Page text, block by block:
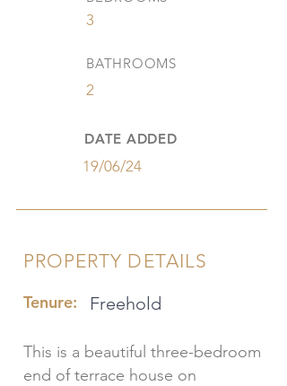
3
BATHROOMS
2
DATE ADDED
19/06/24
PROPERTY DETAILS
Tenure: Freehold
This is a beautiful three-bedroom
end of terrace house on